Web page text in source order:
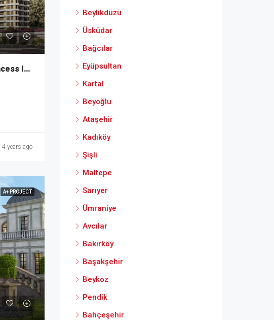
Modern Properties with Sea & Princess Islands View MKT-178
4 years ago
A+ PROJECT
Beylikdüzü
Üsküdar
Bağcılar
Eyüpsultan
Kartal
Beyoğlu
Ataşehir
Kadıköy
Şişli
Maltepe
Sarıyer
Ümraniye
Avcılar
Bakırköy
Başakşehir
Beykoz
Pendik
Bahçeşehir